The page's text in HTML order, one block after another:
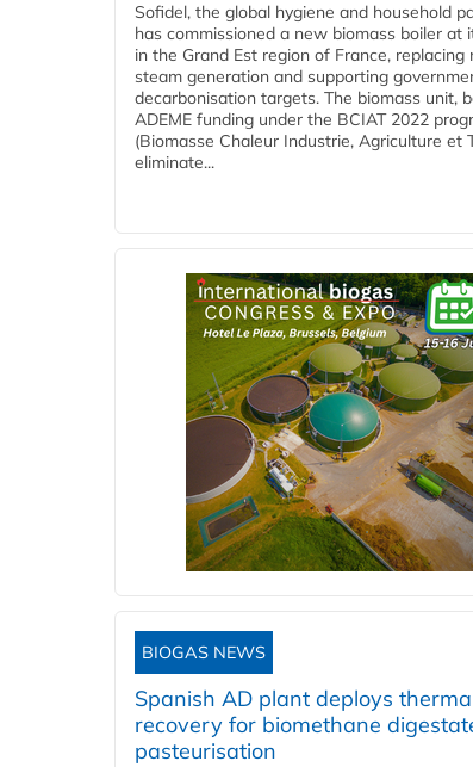
Sofidel, the global hygiene and household
has commissioned a new biomass boiler at
in the Grand Est region of France, replacing
steam generation and supporting
decarbonisation targets. The biomass unit,
ADEME funding under the BCIAT 2022
(Biomasse Chaleur Industrie, Agriculture et
eliminate...
BIOGAS NEWS
Spanish AD plant deploys
recovery for biomethane
pasteurisation